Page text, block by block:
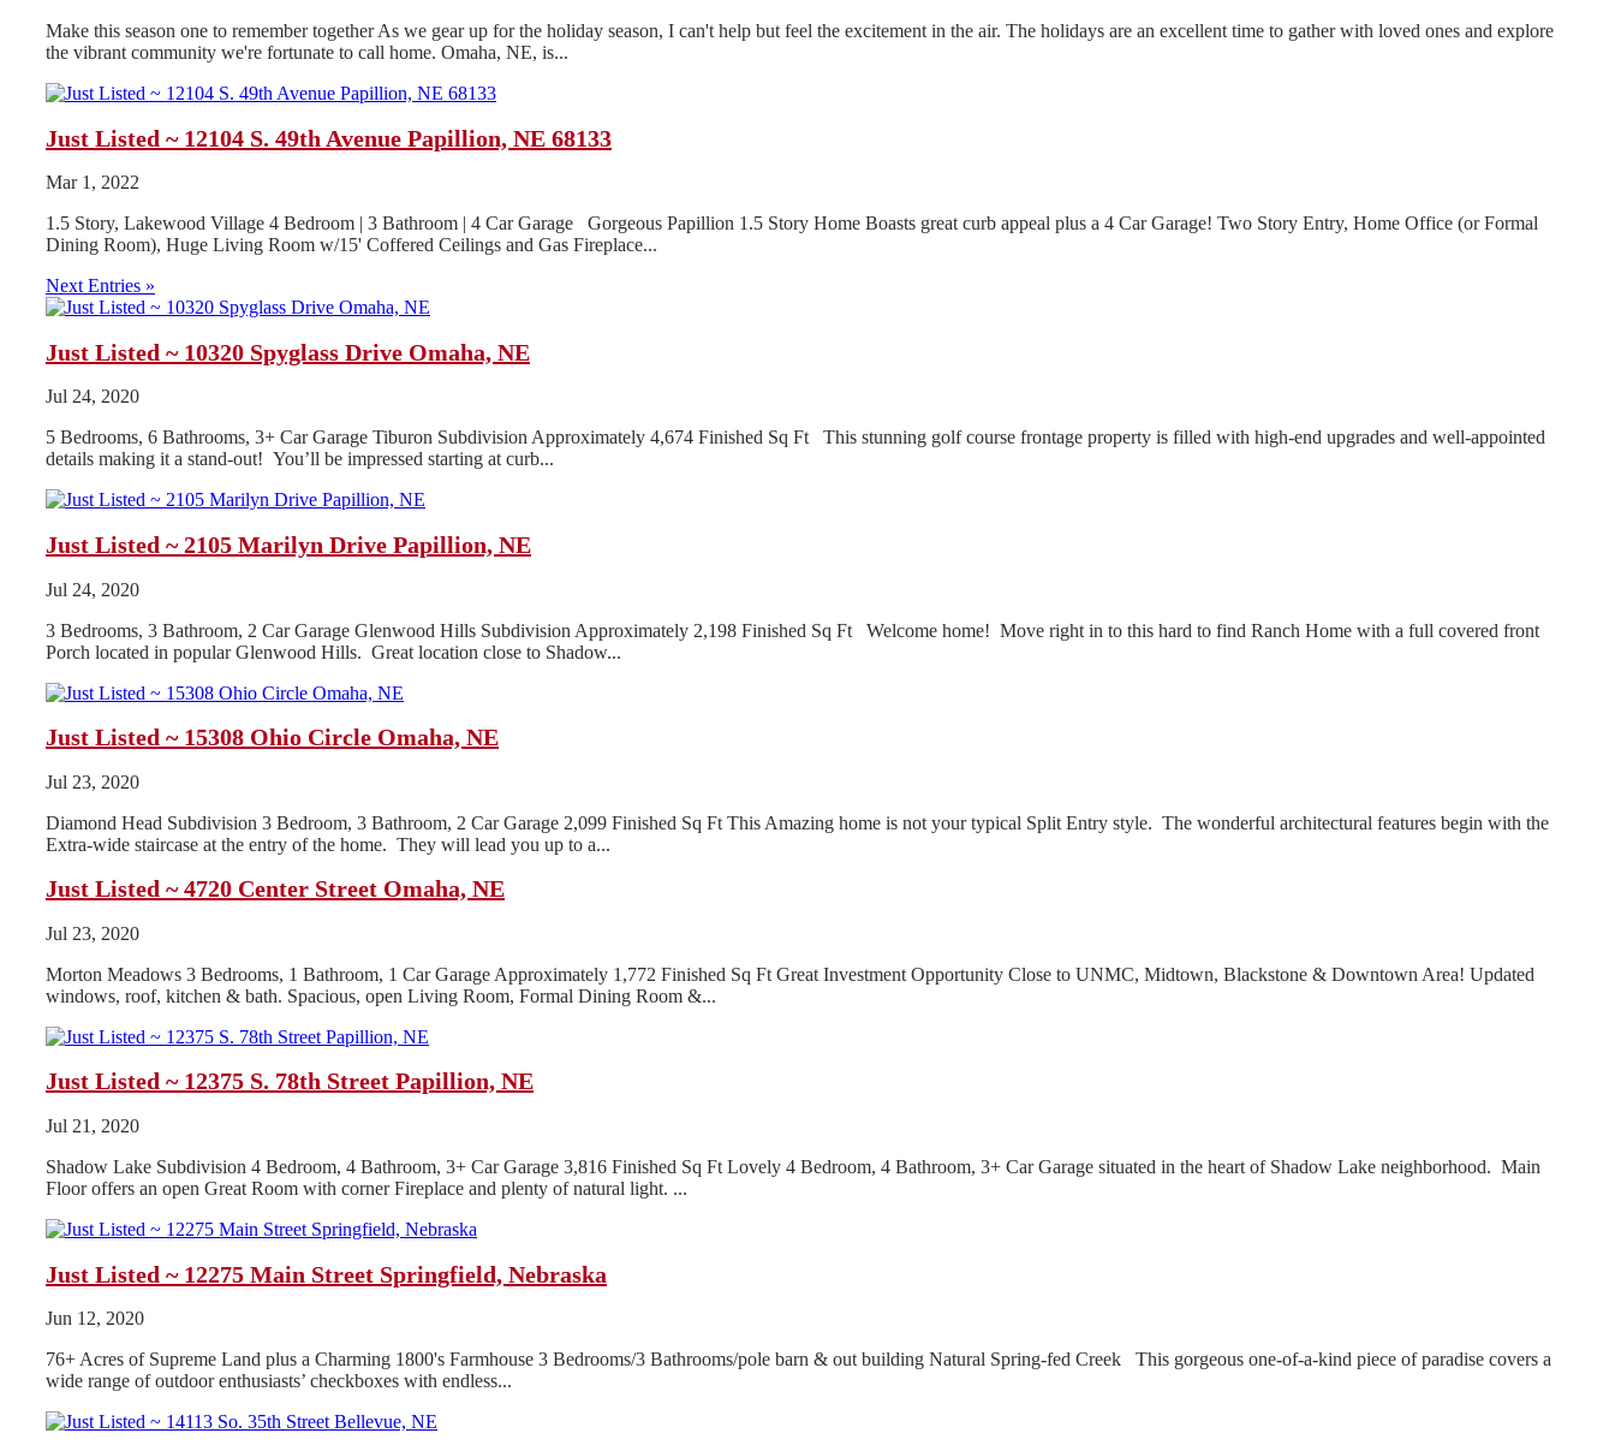
Make this season one to remember together As we gear up for the holiday season, I can't help but feel the excitement in the air. The holidays are an excellent time to gather with loved ones and explore
the vibrant community we're fortunate to call home. Omaha, NE, is...
Just Listed ~ 12104 S. 49th Avenue Papillion, NE 68133
Mar 1, 2022
1.5 Story, Lakewood Village 4 Bedroom | 3 Bathroom | 4 Car Garage Gorgeous Papillion 1.5 Story Home Boasts great curb appeal plus a 4 Car Garage! Two Story Entry, Home Office (or Formal
Dining Room), Huge Living Room w/15' Coffered Ceilings and Gas Fireplace...
Next Entries »
Just Listed ~ 10320 Spyglass Drive Omaha, NE
Jul 24, 2020
5 Bedrooms, 6 Bathrooms, 3+ Car Garage Tiburon Subdivision Approximately 4,674 Finished Sq Ft This stunning golf course frontage property is filled with high-end upgrades and well-appointed
details making it a stand-out! You’ll be impressed starting at curb...
Just Listed ~ 2105 Marilyn Drive Papillion, NE
Jul 24, 2020
3 Bedrooms, 3 Bathroom, 2 Car Garage Glenwood Hills Subdivision Approximately 2,198 Finished Sq Ft Welcome home! Move right in to this hard to find Ranch Home with a full covered front
Porch located in popular Glenwood Hills. Great location close to Shadow...
Just Listed ~ 15308 Ohio Circle Omaha, NE
Jul 23, 2020
Diamond Head Subdivision 3 Bedroom, 3 Bathroom, 2 Car Garage 2,099 Finished Sq Ft This Amazing home is not your typical Split Entry style. The wonderful architectural features begin with the
Extra-wide staircase at the entry of the home. They will lead you up to a...
Just Listed ~ 4720 Center Street Omaha, NE
Jul 23, 2020
Morton Meadows 3 Bedrooms, 1 Bathroom, 1 Car Garage Approximately 1,772 Finished Sq Ft Great Investment Opportunity Close to UNMC, Midtown, Blackstone & Downtown Area! Updated
windows, roof, kitchen & bath. Spacious, open Living Room, Formal Dining Room &...
Just Listed ~ 12375 S. 78th Street Papillion, NE
Jul 21, 2020
Shadow Lake Subdivision 4 Bedroom, 4 Bathroom, 3+ Car Garage 3,816 Finished Sq Ft Lovely 4 Bedroom, 4 Bathroom, 3+ Car Garage situated in the heart of Shadow Lake neighborhood. Main
Floor offers an open Great Room with corner Fireplace and plenty of natural light. ...
Just Listed ~ 12275 Main Street Springfield, Nebraska
Jun 12, 2020
76+ Acres of Supreme Land plus a Charming 1800's Farmhouse 3 Bedrooms/3 Bathrooms/pole barn & out building Natural Spring-fed Creek This gorgeous one-of-a-kind piece of paradise covers a
wide range of outdoor enthusiasts’ checkboxes with endless...